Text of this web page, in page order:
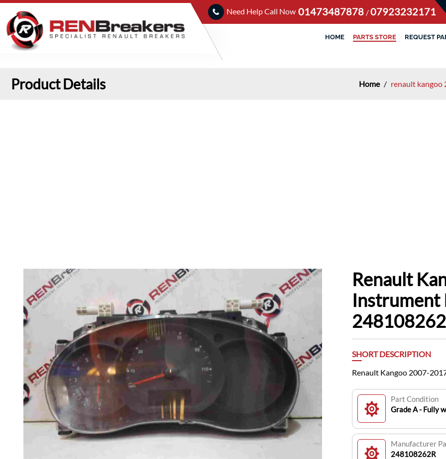
Need Help Call Now 01473487878 /07923232171
HOME PARTS STORE REQUEST
Product Details Home / renault kangoo
Renault
Instrument
SHORT DESCRIPTION
Renault Kangoo 2007-
Part Condition
Grade A - Fully
Manufacturer
248108262R